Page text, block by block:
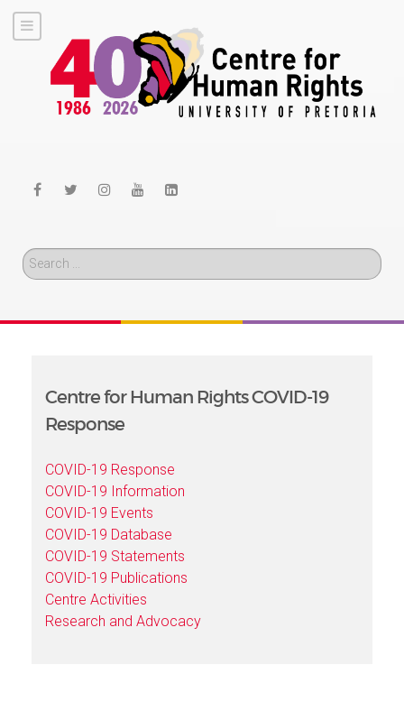
Search
Centre for Human Rights COVID-19
Response
COVID-19 Response
COVID-19 Information
COVID-19 Events
COVID-19 Database
COVID-19 Statements
COVID-19 Publications
Centre Activities
Research and Advocacy